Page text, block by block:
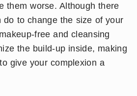
them worse. Although there
do to change the size of your
free and cleansing
the build-up inside, making
give your complexion a